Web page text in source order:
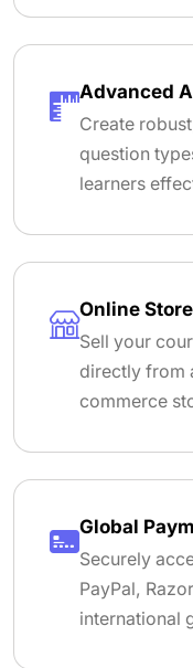
Advanced
Create
question
learners
Online
Sell your
directly from
commerce
Global
Securely
PayPal,
international